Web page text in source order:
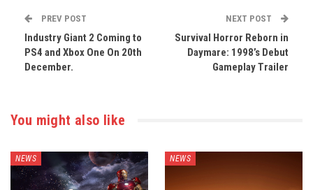
PREV POST
Industry Giant 2 Coming to
PS4 and Xbox One On 20th
December.
NEXT POST
Survival Horror Reborn in
Daymare: 1998’s Debut
Gameplay Trailer
You might also like
NEWS NEWS